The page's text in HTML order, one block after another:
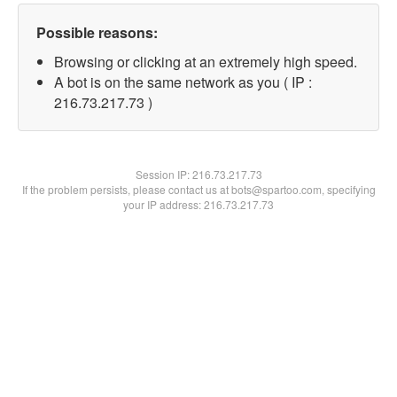
Possible reasons:
Browsing or clicking at an extremely high speed.
A bot is on the same network as you ( IP :
216.73.217.73 )
Session IP:216.73.217.73
If the problem persists, please contact us at bots@spartoo.com, specifying
your IP address: 216.73.217.73